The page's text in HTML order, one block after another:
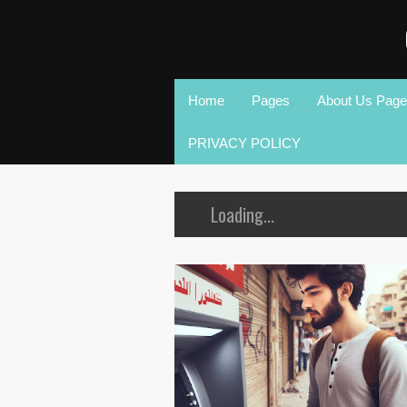
Home Pages About Us Page
PRIVACY POLICY
Loading...